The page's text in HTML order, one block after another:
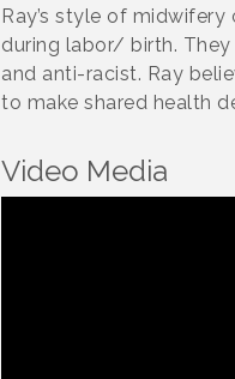
Ray’s style of
during labor/ birth.
and anti-racist. Ray
to make shared health
Video Media